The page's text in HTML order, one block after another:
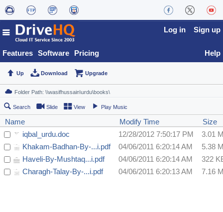
Features Software Pricing
Log in Sign up
Help
Up Download Upgrade
Search Slide View Play Music
Name Modify Time
Size
iqbal_urdu.doc
12/28/2012 7:50:17 PM
3.01
Khakam-Badhan-By-...i.pdf
04/06/2011 6:20:14 AM
5.38
Haveli-By-Mushtaq...i.pdf
04/06/2011 6:20:14 AM
322
Charagh-Talay-By-...i.pdf
04/06/2011 6:20:13 AM 7.16